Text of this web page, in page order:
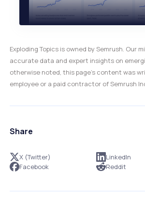
Exploding Topics is owned by Semrush. Our
accurate data and expert insights on
otherwise noted, this page’s content was
employee or a paid contractor of Semrush
Share
X (Twitter)
Facebook
LinkedIn
Reddit